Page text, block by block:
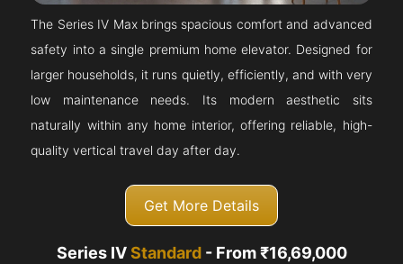
The Series IV Max brings spacious comfort and advanced
safety into a single premium home elevator. Designed for
larger households, it runs quietly, efficiently, and with very
low maintenance needs. Its modern aesthetic sits
naturally within any home interior, offering reliable, high-
quality vertical travel day after day.
Get More Details
Series IVStandard- From ₹16,69,000